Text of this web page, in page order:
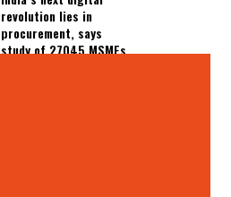
revolution lies in
procurement, says
study of 27045 MSMEs